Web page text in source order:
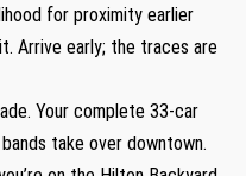
for proximity earlier
Arrive early; the traces are
Your complete 33-car
take over downtown.